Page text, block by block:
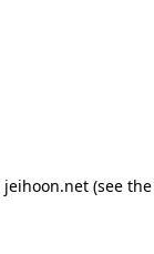
jeihoon.net (see the